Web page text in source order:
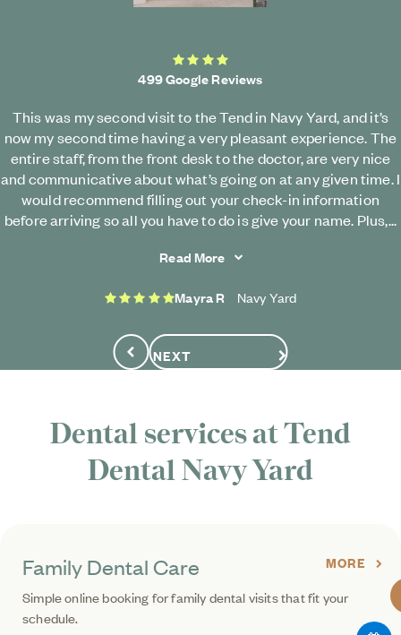
499 Google Reviews
4.2 average rating
PreviousNEXT
This was my second visit to the Tend in Navy Yard, and it’s
now my second time having a very pleasant experience. The
entire staff, from the front desk to the doctor, are very nice
and communicative about what’s going on at any given time. I
would recommend filling out your check-in information
before arriving so all you have to do is give your name. Plus,...
Read More
5 stars Mayra R Navy Yard
Dental services atTend
DentalNavy Yard
Family Dental Care
MORE
Simple online booking for family dental visits that fit your
schedule.